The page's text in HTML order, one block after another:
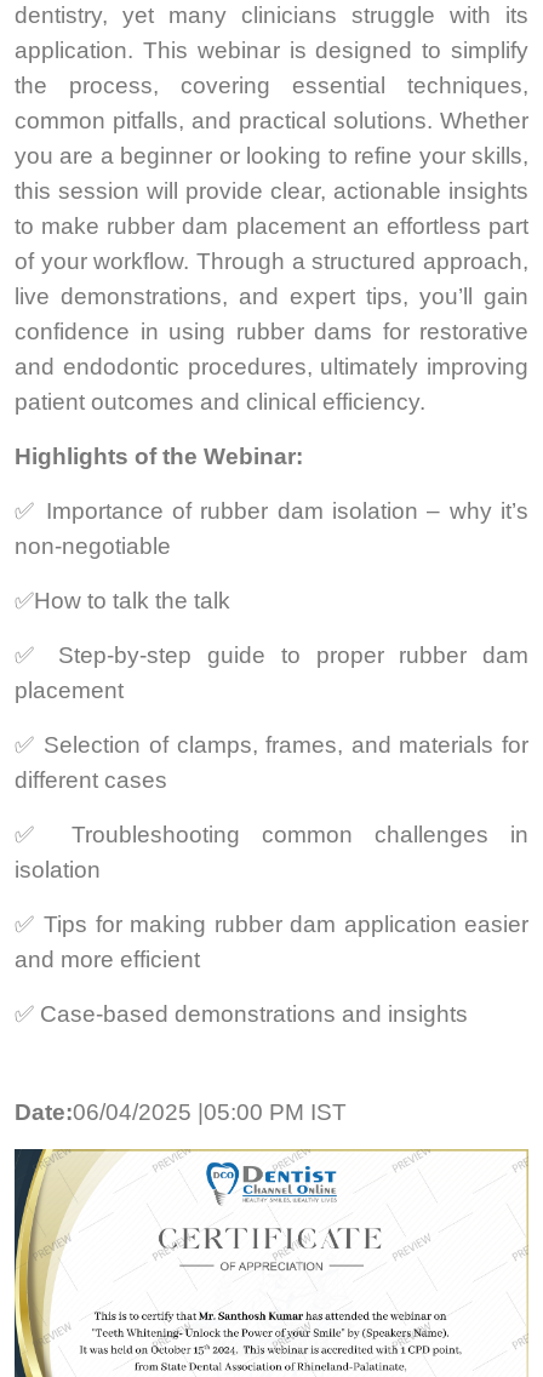
dentistry, yet many clinicians struggle with its
application. This webinar is designed to simplify
the process, covering essential techniques,
common pitfalls, and practical solutions. Whether
you are a beginner or looking to refine your skills,
this session will provide clear, actionable insights
to make rubber dam placement an effortless part
of your workflow. Through a structured approach,
live demonstrations, and expert tips, you’ll gain
confidence in using rubber dams for restorative
and endodontic procedures, ultimately improving
patient outcomes and clinical efficiency.
Highlights of the Webinar:
✅ Importance of rubber dam isolation – why it’s
non-negotiable
✅How to talk the talk
✅ Step-by-step guide to proper rubber dam
placement
✅ Selection of clamps, frames, and materials for
different cases
✅ Troubleshooting common challenges in
isolation
✅ Tips for making rubber dam application easier
and more efficient
✅ Case-based demonstrations and insights
Date:06/04/2025 |05:00 PM IST